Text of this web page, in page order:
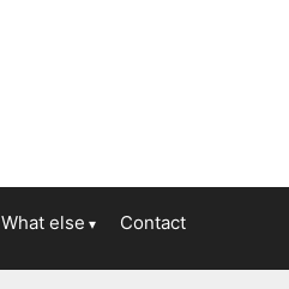
What else Contact